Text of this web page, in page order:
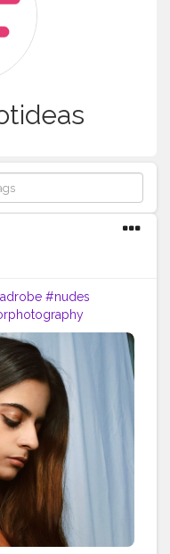
#nudes
#homeshoot
#tones
#tezzaapp
#fashionbloggers
#styleblogger